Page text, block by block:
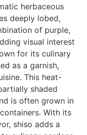
herbaceous
deeply lobed,
of purple,
visual interest
for its culinary
as a garnish,
This heat-
shaded
is often grown in
With its
shiso adds a